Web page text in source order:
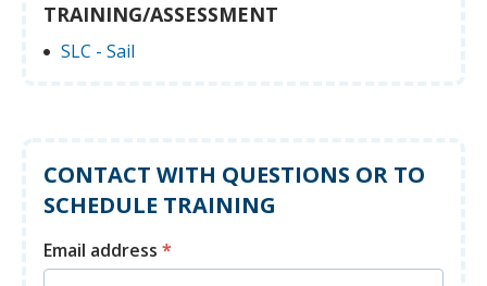
TRAINING/ASSESSMENT
SLC - Sail
CONTACT WITH QUESTIONS OR TO
SCHEDULE TRAINING
Email address *